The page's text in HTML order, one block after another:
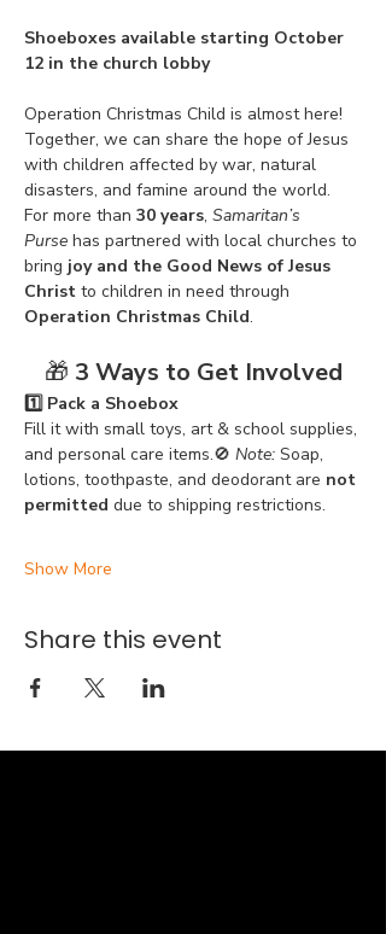
Shoeboxes available starting October
12 in the church lobby
Operation Christmas Child is almost here!
Together, we can share the hope of Jesus
with children affected by war, natural
disasters, and famine around the world.
For more than 30 years, Samaritan’s
Purse has partnered with local churches to
bring joy and the Good News of Jesus
Christ to children in need through
Operation Christmas Child.
🎁 3 Ways to Get Involved
1️⃣ Pack a Shoebox
Fill it with small toys, art & school supplies,
and personal care items.🚫 Note: Soap,
lotions, toothpaste, and deodorant are not
permitted due to shipping restrictions.
Show More
Share this event